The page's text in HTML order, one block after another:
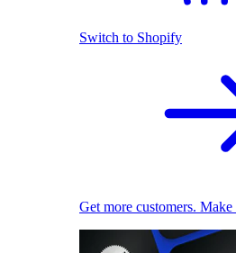
Switch to Shopify
Get more customers. Make